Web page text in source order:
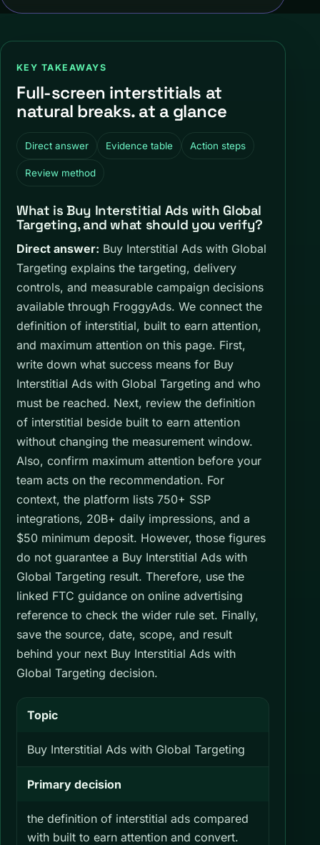
KEY TAKEAWAYS
Full-screen interstitials at
natural breaks. at a glance
Direct answer Evidence table Action steps
Review method
What is Buy Interstitial Ads with Global
Targeting, and what should you verify?
Direct answer: Buy Interstitial Ads with Global
Targeting explains the targeting, delivery
controls, and measurable campaign decisions
available through FroggyAds. We connect the
definition of interstitial, built to earn attention,
and maximum attention on this page. First,
write down what success means for Buy
Interstitial Ads with Global Targeting and who
must be reached. Next, review the definition
of interstitial beside built to earn attention
without changing the measurement window.
Also, confirm maximum attention before your
team acts on the recommendation. For
context, the platform lists 750+ SSP
integrations, 20B+ daily impressions, and a
$50 minimum deposit. However, those figures
do not guarantee a Buy Interstitial Ads with
Global Targeting result. Therefore, use the
linked FTC guidance on online advertising
reference to check the wider rule set. Finally,
save the source, date, scope, and result
behind your next Buy Interstitial Ads with
Global Targeting decision.
Topic
Buy Interstitial Ads with Global Targeting
Primary decision
the definition of interstitial ads compared
with built to earn attention and convert.